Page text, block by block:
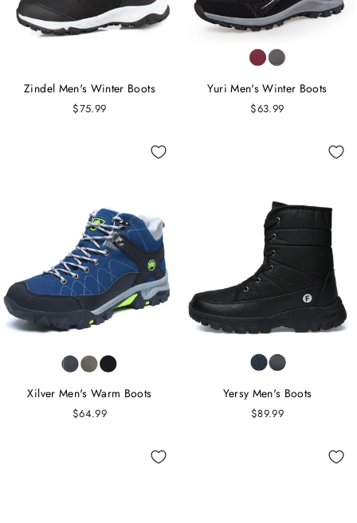
Zindel Men's Winter Boots
$75.99
Yuri Men's Winter Boots
$63.99
Xilver Men's Warm Boots
$64.99
Yersy Men's Boots
$89.99